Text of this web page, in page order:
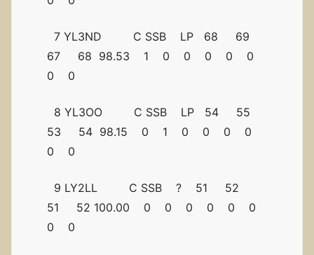
7 YL3ND C SSB LP 68 69
67 68 98.53 1 0 0 0 0 0
0 0
8 YL3OO C SSB LP 54 55
53 54 98.15 0 1 0 0 0 0
0 0
9 LY2LL C SSB ? 51 52
51 52 100.00 0 0 0 0 0 0
0 0